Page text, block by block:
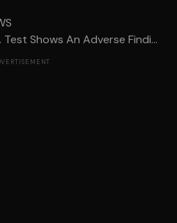
Shows An Adverse Findi...